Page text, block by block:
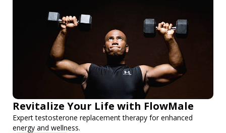
Revitalize Your Life with FlowMale
Expert testosterone replacement therapy for enhanced
energy and wellness.